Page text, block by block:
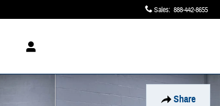
Sales: 888-442-8655
Share